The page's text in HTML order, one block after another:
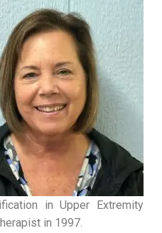
in Upper Extremity
in 1997.